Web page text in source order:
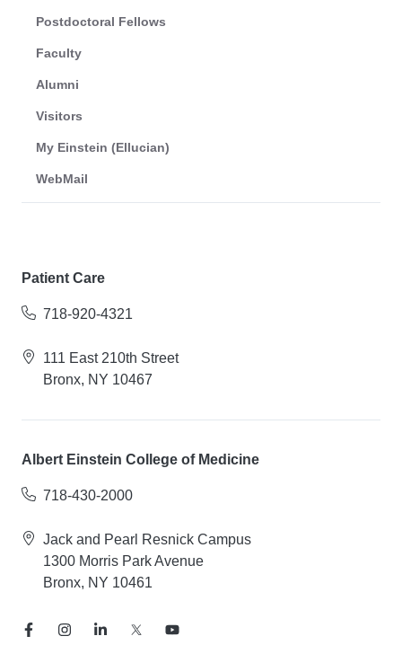
Postdoctoral Fellows
Faculty
Alumni
Visitors
My Einstein (Ellucian)
WebMail
Patient Care
718-920-4321
111 East 210th Street
Bronx, NY 10467
Albert Einstein College of Medicine
718-430-2000
Jack and Pearl Resnick Campus
1300 Morris Park Avenue
Bronx, NY 10461